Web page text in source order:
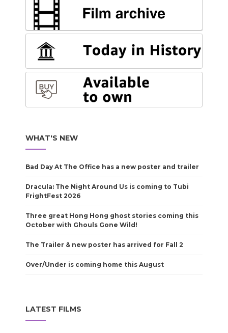
WHAT'S NEW
Bad Day At The Office has a new poster and trailer
Dracula: The Night Around Us is coming to Tubi
FrightFest 2026
Three great Hong Hong ghost stories coming this
October with Ghouls Gone Wild!
The Trailer & new poster has arrived for Fall 2
Over/Under is coming home this August
LATEST FILMS